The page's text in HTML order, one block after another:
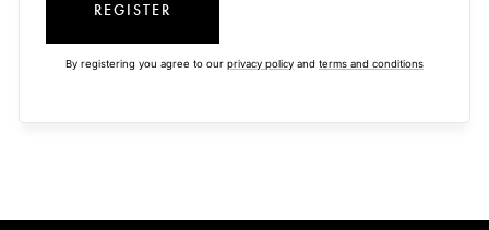
REGISTER
By registering you agree to our privacy policy and terms and conditions